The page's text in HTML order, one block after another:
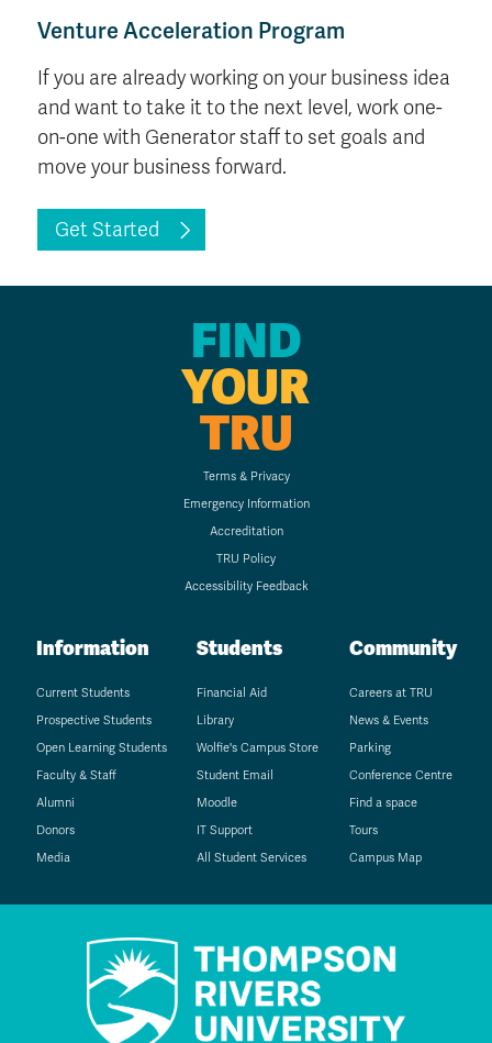
Venture Acceleration Program
If you are already working on your business idea
and want to take it to the next level, work one-
on-one with Generator staff to set goals and
move your business forward.
Get Started
FIND
YOUR
TRU
Terms & Privacy
Emergency Information
Accreditation
TRU Policy
Accessibility Feedback
Information
Current Students
Prospective Students
Open Learning Students
Faculty & Staff
Alumni
Donors
Media
Students
Financial Aid
Library
Wolfie's Campus Store
Student Email
Moodle
IT Support
All Student Services
Community
Careers at TRU
News & Events
Parking
Conference Centre
Find a space
Tours
Campus Map